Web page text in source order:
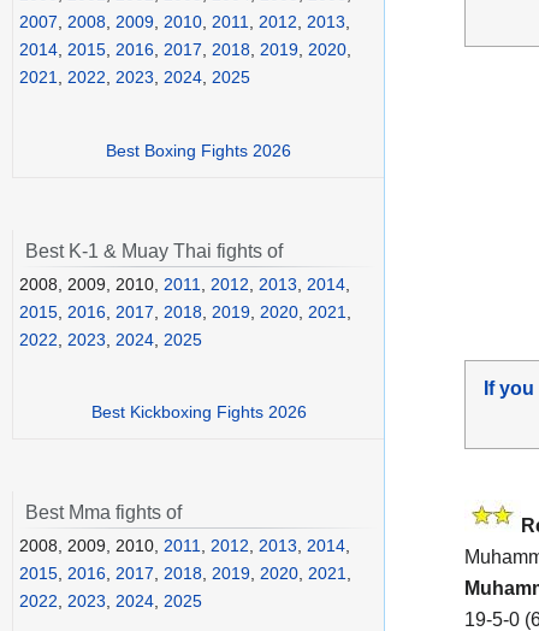
If
19-5-0
2007
2008 2009 2010 2011 2012 2013
2014 2015 2016 2017 2018 2019 2020
2021
2022 2023 2024 2025
Best Boxing Fights 2026
Best K-1 & Muay Thai fights of
2008, 2009, 2010, 2011 2012 2013 2014
2015 2016 2017 2018 2019 2020 2021
2022
2023 2024 2025
Best Kickboxing Fights 2026
Best Mma fights of
2008, 2009, 2010, 2011, 2012, 2013, 2014,
2015, 2016, 2017, 2018, 2019, 2020, 2021,
2022, 2023, 2024, 2025